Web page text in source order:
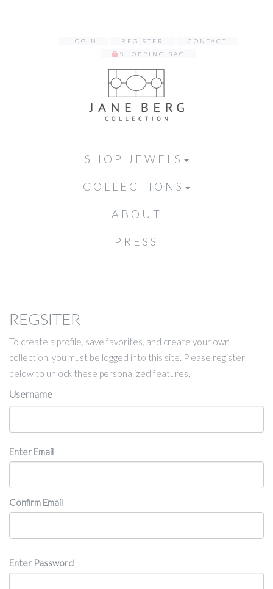
LOGIN REGISTER
CONTACT
SHOPPING BAG
SHOP JEWELS
COLLECTIONS
ABOUT
PRESS
REGSITER
To create a profile, save favorites, and create your own
collection, you must be logged into this site. Please register
below to unlock these personalized features.
Username
Email
Enter Email
Confirm Email
Password
Enter Password